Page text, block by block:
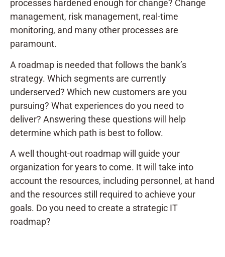
processes hardened enough for change? Change
management, risk management, real-time
monitoring, and many other processes are
paramount.
A roadmap is needed that follows the bank’s
strategy. Which segments are currently
underserved? Which new customers are you
pursuing? What experiences do you need to
deliver? Answering these questions will help
determine which path is best to follow.
A well thought-out roadmap will guide your
organization for years to come. It will take into
account the resources, including personnel, at hand
and the resources still required to achieve your
goals. Do you need to create a strategic IT
roadmap?